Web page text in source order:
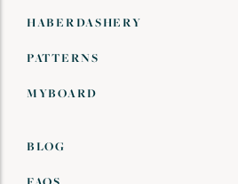
HABERDASHERY
PATTERNS
MYBOARD
BLOG